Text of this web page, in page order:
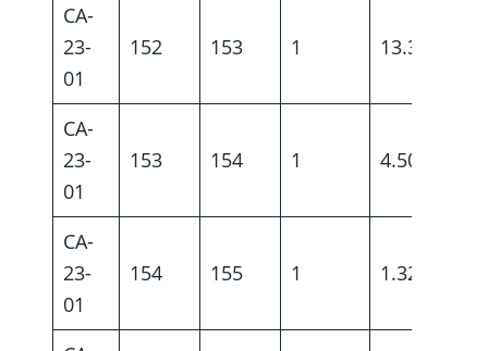
CA-
23-
01
152 153 1 13.3
CA-
23-
01
153 154 1 4.50
CA-
23-
01
154 155 1 1.32